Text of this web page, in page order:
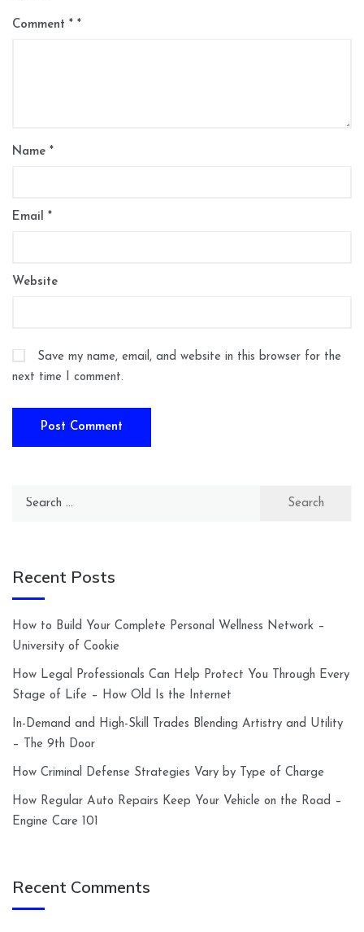
Comment *
Name *
Email *
Website
Save my name, email, and website in this browser for the
next time I comment.
Search
Recent Posts
How to Build Your Complete Personal Wellness Network –
University of Cookie
How Legal Professionals Can Help Protect You Through Every
Stage of Life – How Old Is the Internet
In-Demand and High-Skill Trades Blending Artistry and Utility
– The 9th Door
How Criminal Defense Strategies Vary by Type of Charge
How Regular Auto Repairs Keep Your Vehicle on the Road –
Engine Care 101
Recent Comments